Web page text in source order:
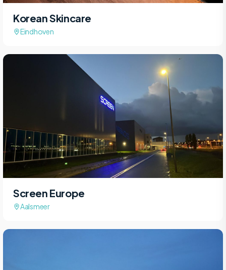
Korean Skincare
Eindhoven
Screen Europe
Aalsmeer